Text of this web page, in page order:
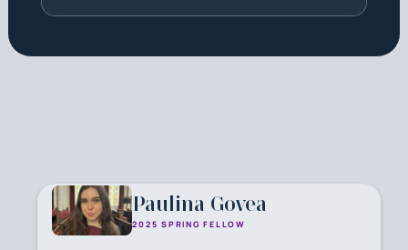
Paulina Govea
2025 SPRING FELLOW